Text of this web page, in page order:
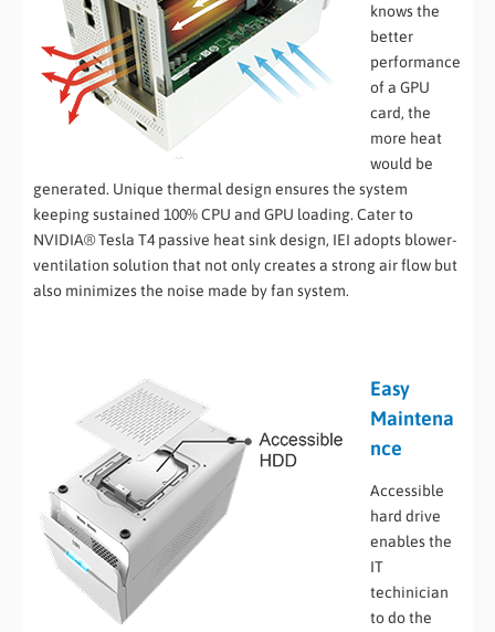
knows the
better
performance
of a GPU
card, the
more heat
would be
generated. Unique thermal design ensures the system
keeping sustained 100% CPU and GPU loading. Cater to
NVIDIA® Tesla T4 passive heat sink design, IEI adopts blower-
ventilation solution that not only creates a strong air flow but
also minimizes the noise made by fan system.
Easy
Maintena
nce
Accessible
hard drive
enables the
IT
techinician
to do the